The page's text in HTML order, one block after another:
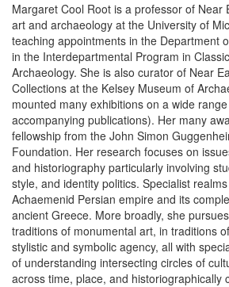
Margaret Cool Root is a professor of Near
art and archaeology at the University of
teaching appointments in the Department
in the Interdepartmental Program in
Archaeology. She is also curator of Near
Collections at the Kelsey Museum of
mounted many exhibitions on a wide
accompanying publications). Her many
fellowship from the John Simon
Foundation. Her research focuses on
and historiography particularly involving
style, and identity politics. Specialist
Achaemenid Persian empire and its
ancient Greece. More broadly, she
traditions of monumental art, in traditions
stylistic and symbolic agency, all with
of understanding intersecting circles of
across time, place, and historiographically